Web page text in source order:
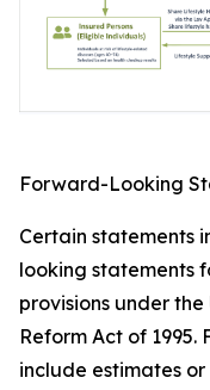
Forward-Looking
Certain statements
looking statements
provisions under
Reform Act of
include estimates